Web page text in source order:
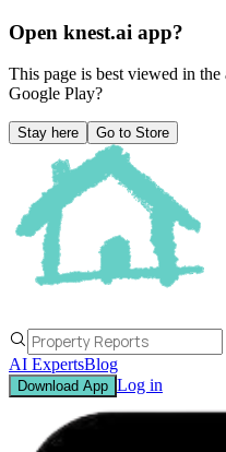
Open knest.ai app?
This page is best viewed in
Google Play?
Stay here Go to Store
AI ExpertsBlog
Download App Log in